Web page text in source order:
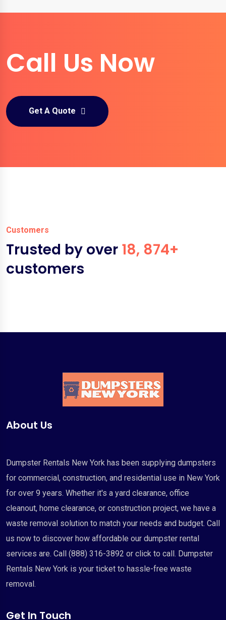
Call Us Now
Get A Quote
Customers
Trusted by over 18, 874+
customers
About Us
Dumpster Rentals New York has been supplying dumpsters
for commercial, construction, and residential use in New York
for over 9 years. Whether it's a yard clearance, office
cleanout, home clearance, or construction project, we have a
waste removal solution to match your needs and budget. Call
us now to discover how affordable our dumpster rental
services are. Call (888) 316-3892 or click to call. Dumpster
Rentals New York is your ticket to hassle-free waste
removal.
Get In Touch